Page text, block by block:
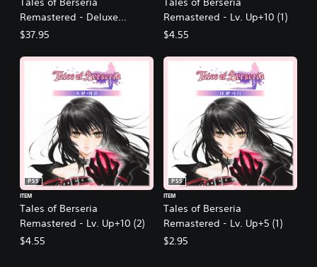
Remastered - Deluxe
Upgrade Pack
$37.95
Remastered - Lv. Up+10 (1)
$4.55
Tales of Berseria
Remastered - Lv. Up+10 (2)
PS5
ITEM
$4.55
Tales of Berseria
Remastered - Lv. Up+5 (1)
PS5
ITEM
$2.95